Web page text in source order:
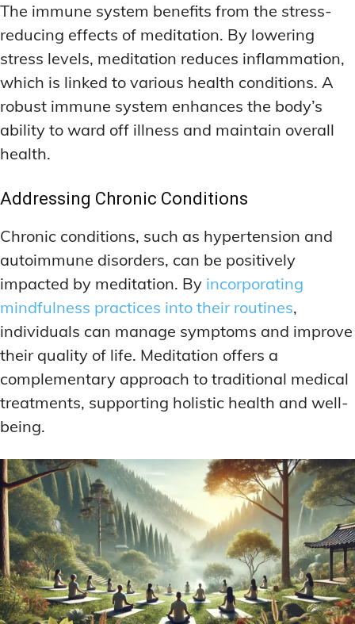
The immune system benefits from the stress-
reducing effects of meditation. By lowering
stress levels, meditation reduces inflammation,
which is linked to various health conditions. A
robust immune system enhances the body’s
ability to ward off illness and maintain overall
health.
Addressing Chronic Conditions
Chronic conditions, such as hypertension and
autoimmune disorders, can be positively
impacted by meditation. By incorporating
mindfulness practices into their routines,
individuals can manage symptoms and improve
their quality of life. Meditation offers a
complementary approach to traditional medical
treatments, supporting holistic health and well-
being.